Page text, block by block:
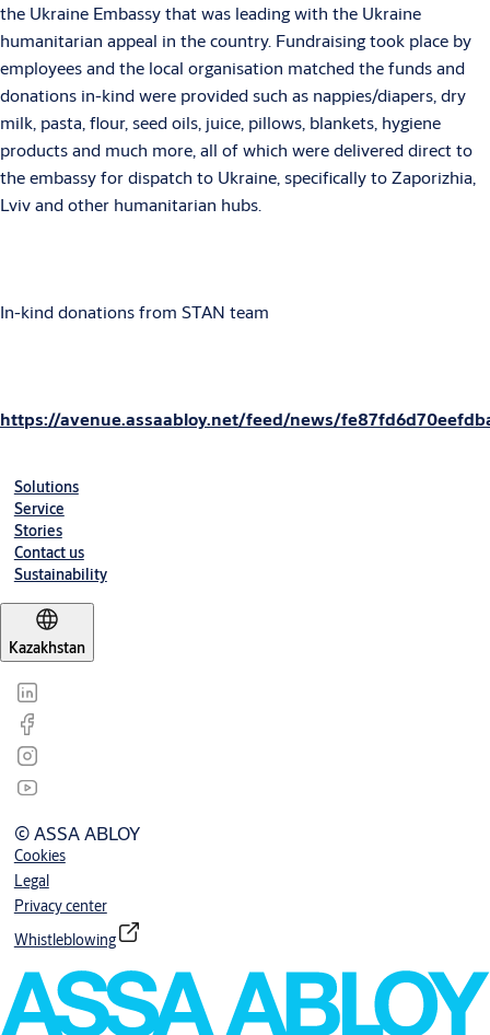
the Ukraine Embassy that was leading with the Ukraine
humanitarian appeal in the country. Fundraising took place by
employees and the local organisation matched the funds and
donations in-kind were provided such as nappies/diapers, dry
milk, pasta, flour, seed oils, juice, pillows, blankets, hygiene
products and much more, all of which were delivered direct to
the embassy for dispatch to Ukraine, specifically to Zaporizhia,
Lviv and other humanitarian hubs.
In-kind donations from STAN team
https://avenue.assaabloy.net/feed/news/
Solutions
Service
Stories
Contact us
Sustainability
Kazakhstan
© ASSA ABLOY
Cookies
Legal
Privacy center
Whistleblowing